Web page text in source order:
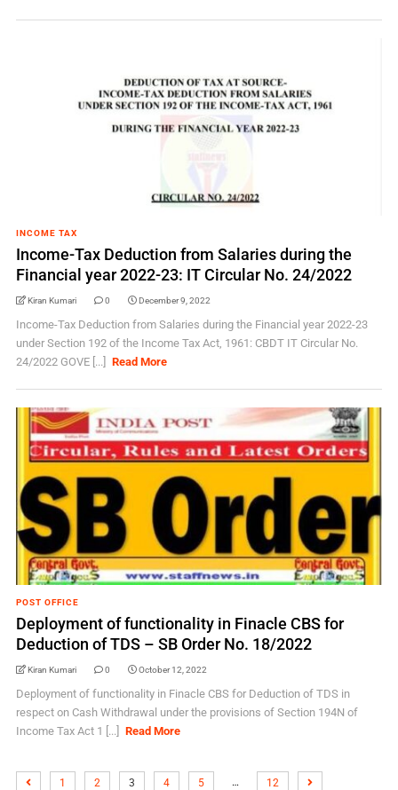
INCOME TAX
Income-Tax Deduction from Salaries during the
Financial year 2022-23: IT Circular No. 24/2022
Kiran Kumari 0 December 9, 2022
Income-Tax Deduction from Salaries during the Financial year 2022-23
under Section 192 of the Income Tax Act, 1961: CBDT IT Circular No.
24/2022 GOVE [...]
Read More
POST OFFICE
Deployment of functionality in Finacle CBS for
Deduction of TDS – SB Order No. 18/2022
Kiran Kumari 0 October 12, 2022
Deployment of functionality in Finacle CBS for Deduction of TDS in
respect on Cash Withdrawal under the provisions of Section 194N of
Income Tax Act 1 [...]
Read More
1 2 3 4 5 … 12